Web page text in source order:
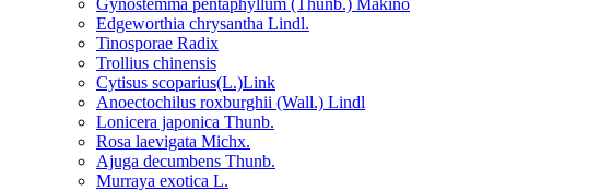
Gynostemma pentaphyllum (Thunb.) Makino
Edgeworthia chrysantha Lindl.
Tinosporae Radix
Trollius chinensis
Cytisus scoparius(L.)Link
Anoectochilus roxburghii (Wall.) Lindl
Lonicera japonica Thunb.
Rosa laevigata Michx.
Ajuga decumbens Thunb.
Murraya exotica L.